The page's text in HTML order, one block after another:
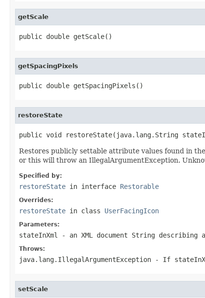
getScale
public double getScale()
getSpacingPixels
public double getSpacingPixels()
restoreState
public void restoreState(java.lang.String
Restores publicly settable attribute values found in
or this will throw an IllegalArgumentException.
Specified by:
restoreState in interface Restorable
Overrides:
restoreState in class UserFacingIcon
Parameters:
stateInXml - an XML document String describing
Throws:
java.lang.IllegalArgumentException - If
setScale